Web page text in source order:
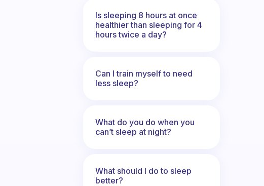
Is sleeping 8 hours at once
healthier than sleeping for 4
hours twice a day?
Can I train myself to need
less sleep?
What do you do when you
can’t sleep at night?
What should I do to sleep
better?